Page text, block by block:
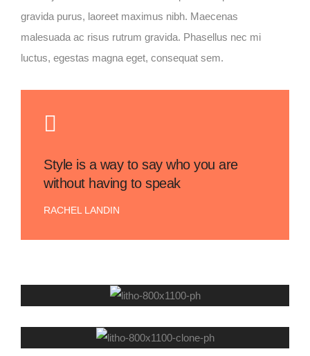
gravida purus, laoreet maximus nibh. Maecenas
malesuada ac risus rutrum gravida. Phasellus nec mi
luctus, egestas magna eget, consequat sem.
Style is a way to say who you are
without having to speak
RACHEL LANDIN